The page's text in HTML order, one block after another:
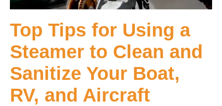
Top Tips for Using a
Steamer to Clean and
Sanitize Your Boat,
RV, and Aircraft